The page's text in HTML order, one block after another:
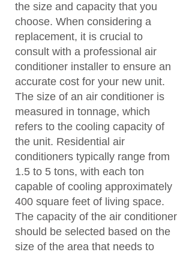
the size and capacity that you
choose. When considering a
replacement, it is crucial to
consult with a professional air
conditioner installer to ensure an
accurate cost for your new unit.
The size of an air conditioner is
measured in tonnage, which
refers to the cooling capacity of
the unit. Residential air
conditioners typically range from
1.5 to 5 tons, with each ton
capable of cooling approximately
400 square feet of living space.
The capacity of the air conditioner
should be selected based on the
size of the area that needs to